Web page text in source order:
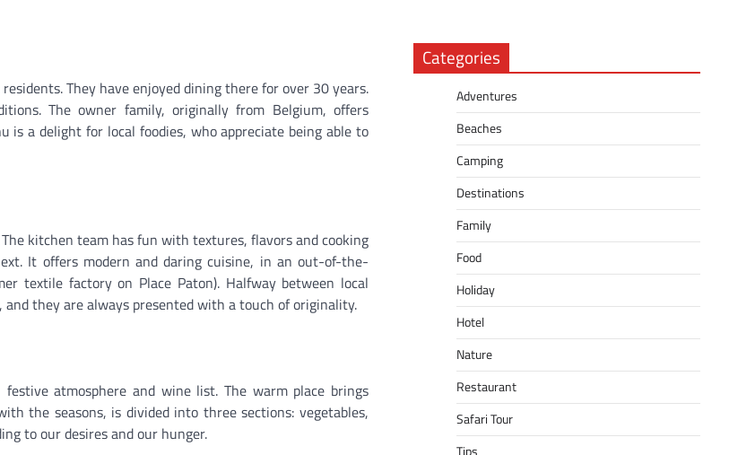
They have enjoyed dining there for over 30 years.
The owner family, originally from Belgium, offers
a delight for local foodies, who appreciate being able to
kitchen team has fun with textures, flavors and cooking
It offers modern and daring cuisine, in an out-of-the-
textile factory on Place Paton). Halfway between local
and they are always presented with a touch of originality.
atmosphere and wine list. The warm place brings
the seasons, is divided into three sections: vegetables,
to our desires and our hunger.
Categories
Adventures
Beaches
Camping
Destinations
Family
Food
Holiday
Hotel
Nature
Restaurant
Safari Tour